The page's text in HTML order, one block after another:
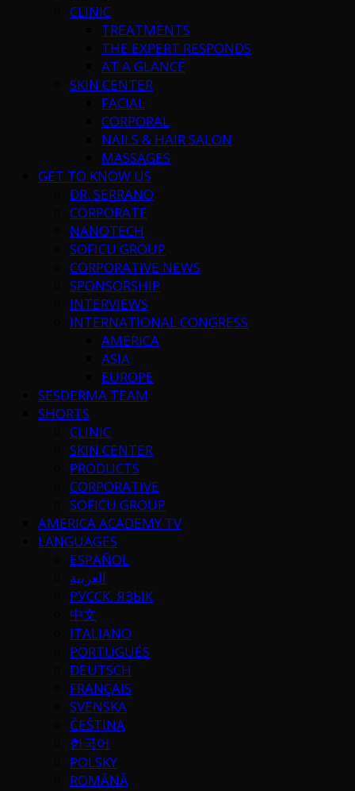
CLINIC
TREATMENTS
THE EXPERT RESPONDS
AT A GLANCE
SKIN CENTER
FACIAL
CORPORAL
NAILS & HAIR SALON
MASSAGES
GET TO KNOW US
DR. SERRANO
CORPORATE
NANOTECH
SOFICU GROUP
CORPORATIVE NEWS
SPONSORSHIP
INTERVIEWS
INTERNATIONAL CONGRESS
AMERICA
ASIA
EUROPE
SESDERMA TEAM
SHORTS
CLINIC
SKIN CENTER
PRODUCTS
CORPORATIVE
SOFICU GROUP
AMERICA ACADEMY TV
LANGUAGES
ESPAÑOL
العربية
РУССК. ЯЗЫК
中文
ITALIANO
PORTUGUÉS
DEUTSCH
FRANÇAIS
SVENSKA
ČEŠTINA
한국어
POLSKY
ROMÂNĂ